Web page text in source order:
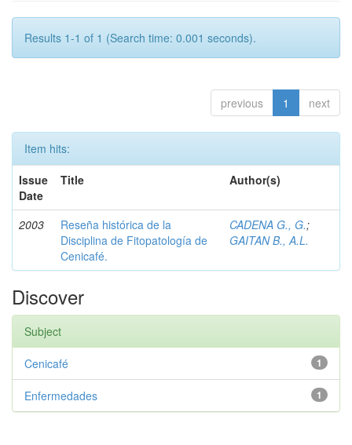
Results 1-1 of 1 (Search time: 0.001 seconds).
previous 1 next
Item hits:
Issue
Date
Title Author(s)
2003
Reseña histórica de la
Disciplina de Fitopatología de
Cenicafé.
CADENA G., G.;
GAITAN B., A.L.
Discover
Subject
1
Cenicafé
1
Enfermedades